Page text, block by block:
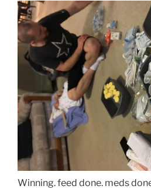
Winning. feed done. meds